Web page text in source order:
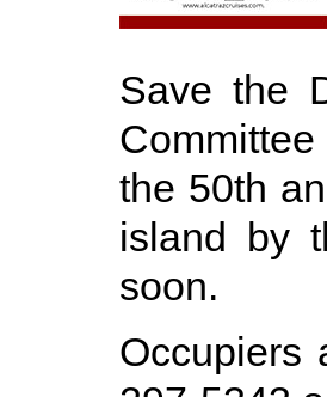
Save the
the 50th
island by
soon.
Occupiers